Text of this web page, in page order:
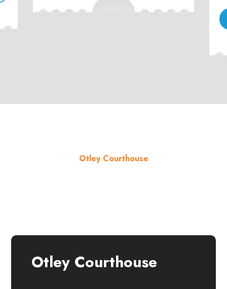
Otley Courthouse
Otley Courthouse